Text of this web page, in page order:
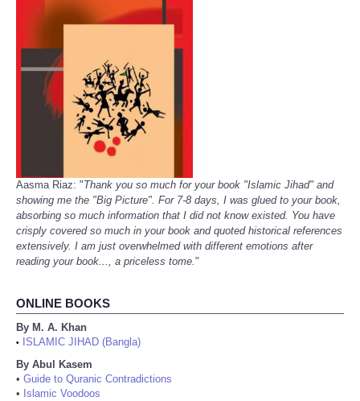
Aasma Riaz: "Thank you so much for your book "Islamic Jihad" and
showing me the "Big Picture". For 7-8 days, I was glued to your book,
absorbing so much information that I did not know existed. You have
crisply covered so much in your book and quoted historical references
extensively. I am just overwhelmed with different emotions after
reading your book..., a priceless tome."
ONLINE BOOKS
By M. A. Khan
•
ISLAMIC JIHAD (Bangla)
By Abul Kasem
• Guide to Quranic Contradictions
• Islamic Voodoos